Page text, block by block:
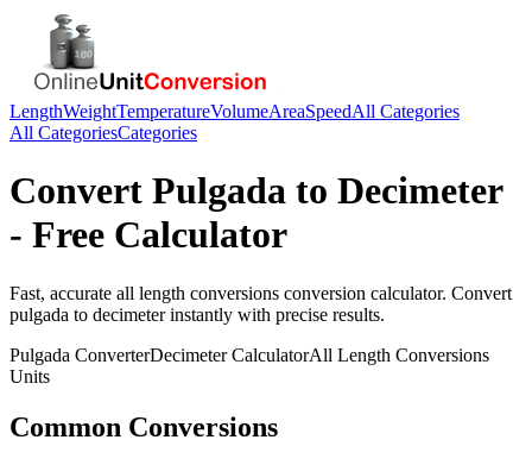
LengthWeightTemperatureVolumeAreaSpeedAll Categories
All CategoriesCategories
Convert Pulgada to Decimeter
- Free Calculator
Fast, accurate all length conversions conversion calculator. Convert
pulgada to decimeterinstantly with precise results.
Pulgada ConverterDecimeterCalculatorAll Length Conversions
Units
Common Conversions